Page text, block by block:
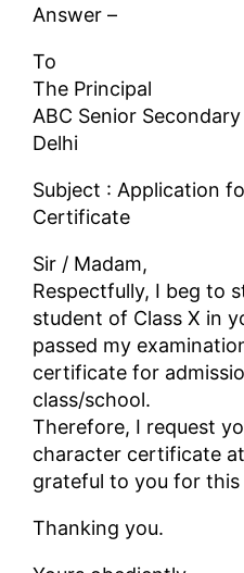
Answer –
To
The Principal
ABC Senior
Delhi
Subject : Application
Certificate
Sir / Madam,
Respectfully, I beg to
student of Class X in
passed my
certificate for
class/school.
Therefore, I request
character certificate
grateful to you for this
Thanking you.